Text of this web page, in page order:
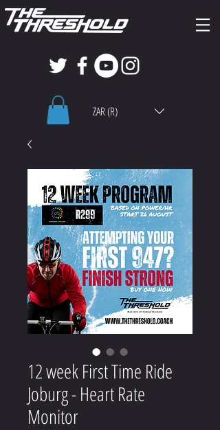
ZAR (R)
12 week First Time Ride
Joburg - Heart Rate
Monitor